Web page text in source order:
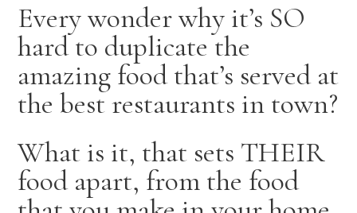
Every wonder why it’s SO
hard to duplicate the
amazing food that’s served at
the best restaurants in town?
What is it, that sets THEIR
food apart, from the food